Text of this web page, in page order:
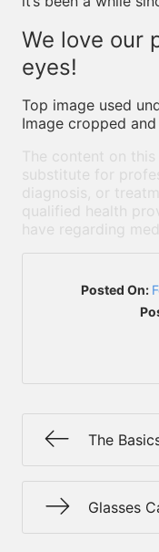
We love our
eyes!
Top image used
Image cropped
The content on
substitute for
diagnosis, or
qualified health
have regarding
Posted On:
The
Glasses